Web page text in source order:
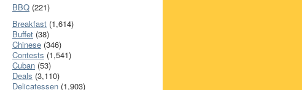
BBQ (221)
Breakfast (1,614)
Buffet (38)
Chinese (346)
Contests (1,541)
Cuban (53)
Deals (3,110)
Delicatessen (1,903)